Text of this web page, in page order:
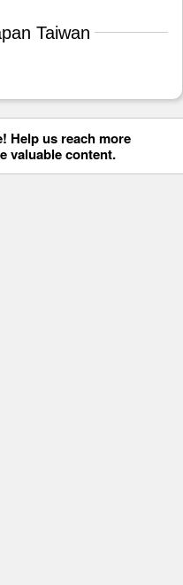
Taiwan
Help us reach more
valuable content.